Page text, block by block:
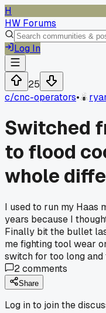
H
HW Forums
Log In
25
c/cnc-operators•
Switched
to flood
whole
I used to run my Haas
years because I
Finally bit the bullet
me fighting tool wear
switch for too long
2comments
Share
Log in to join the